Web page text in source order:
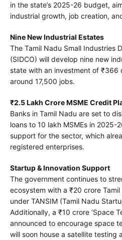
in the state’s 2025-26 budget,
industrial growth, job creation,
Nine New Industrial Estates
The Tamil Nadu Small Industries
(SIDCO) will develop nine new
state with an investment of
around 17,500 jobs.
₹2.5 Lakh Crore MSME Credit
Banks in Tamil Nadu are set to
loans to 10 lakh MSMEs in 2025-
support for the sector, which
registered enterprises.
Startup & Innovation Support
The government continues to
ecosystem with a ₹20 crore
under TANSIM (Tamil Nadu
Additionally, a ₹10 crore ‘Space
announced to encourage space
will soon house a satellite testing